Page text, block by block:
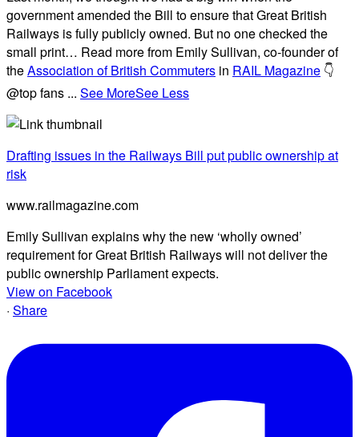
government amended the Bill to ensure that Great British
Railways is fully publicly owned. But no one checked the
small print… Read more from Emily Sullivan, co-founder of
theAssociation of British Commuters in RAIL Magazine 👇
@top fans ... See MoreSee Less
Drafting issues in the Railways Bill put public ownership at
risk
www.railmagazine.com
Emily Sullivan explains why the new ‘wholly owned’
requirement for Great British Railways will not deliver the
public ownership Parliament expects.
View on Facebook
· Share